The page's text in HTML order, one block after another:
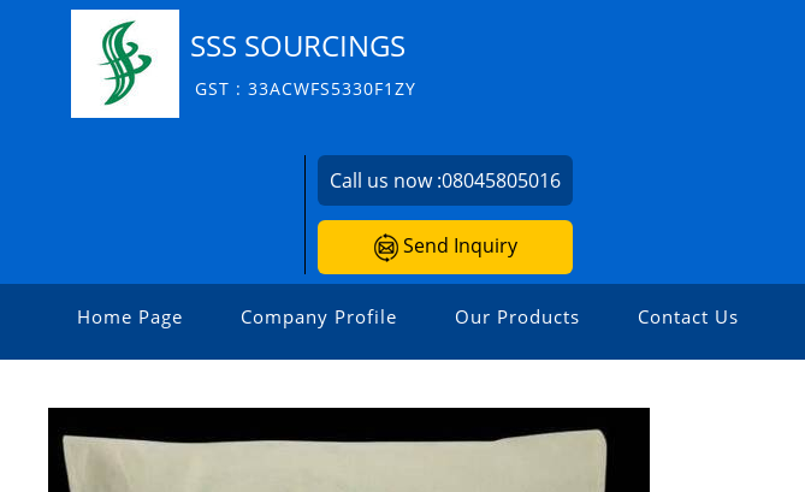
SSS SOURCINGS
GST : 33ACWFS5330F1ZY
Call us now :08045805016
Send Inquiry
Home Page Company Profile Our Products Contact Us